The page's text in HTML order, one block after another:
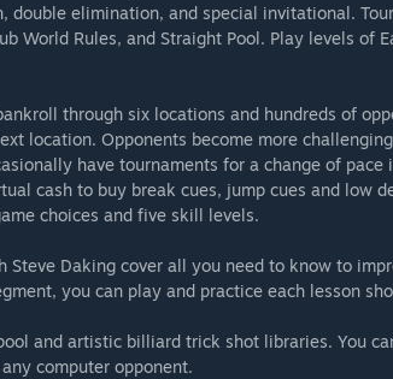
elimination, and special invitational.
World Rules, and Straight Pool. Play levels of
through six locations and hundreds of
location. Opponents become more
have tournaments for a change of pace
cash to buy break cues, jump cues and low
choices and five skill levels.
Daking cover all you need to know to
you can play and practice each lesson
and artistic billiard trick shot libraries. You
computer opponent.